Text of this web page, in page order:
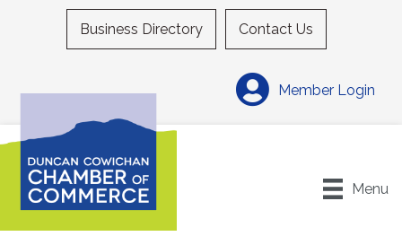
Business Directory Contact Us
Member Login
Menu